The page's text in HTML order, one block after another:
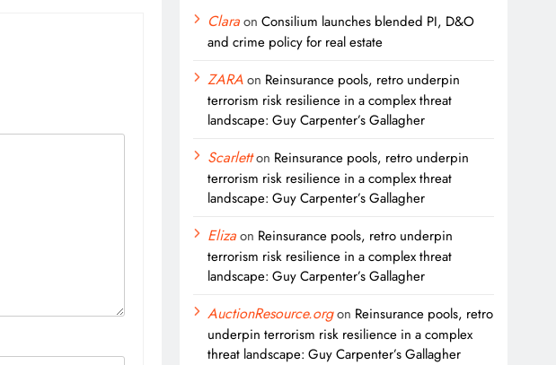
ClaraonConsilium launches blended PI, D&O
and crime policy for real estate
ZARAon Reinsurance pools, retro underpin
terrorism risk resilience in a complex threat
landscape: Guy Carpenter’s Gallagher
Scarletton Reinsurance pools, retro underpin
terrorism risk resilience in a complex threat
landscape: Guy Carpenter’s Gallagher
Elizaon Reinsurance pools, retro underpin
terrorism risk resilience in a complex threat
landscape: Guy Carpenter’s Gallagher
AuctionResource.orgon Reinsurance pools, retro
underpin terrorism risk resilience in a complex
threat landscape: Guy Carpenter’s Gallagher